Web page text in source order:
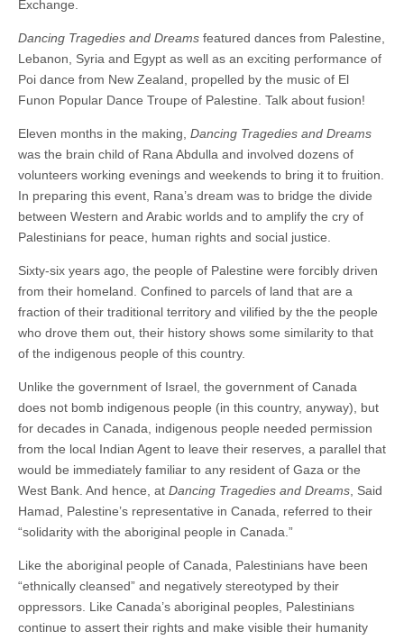
Exchange.
Dancing Tragedies and Dreams featured dances from Palestine,
Lebanon, Syria and Egypt as well as an exciting performance of
Poi dance from New Zealand, propelled by the music of El
Funon Popular Dance Troupe of Palestine. Talk about fusion!
Eleven months in the making, Dancing Tragedies and Dreams
was the brain child of Rana Abdulla and involved dozens of
volunteers working evenings and weekends to bring it to fruition.
In preparing this event, Rana’s dream was to bridge the divide
between Western and Arabic worlds and to amplify the cry of
Palestinians for peace, human rights and social justice.
Sixty-six years ago, the people of Palestine were forcibly driven
from their homeland. Confined to parcels of land that are a
fraction of their traditional territory and vilified by the the people
who drove them out, their history shows some similarity to that
of the indigenous people of this country.
Unlike the government of Israel, the government of Canada
does not bomb indigenous people (in this country, anyway), but
for decades in Canada, indigenous people needed permission
from the local Indian Agent to leave their reserves, a parallel that
would be immediately familiar to any resident of Gaza or the
West Bank. And hence, at Dancing Tragedies and Dreams, Said
Hamad, Palestine’s representative in Canada, referred to their
“solidarity with the aboriginal people in Canada.”
Like the aboriginal people of Canada, Palestinians have been
“ethnically cleansed” and negatively stereotyped by their
oppressors. Like Canada’s aboriginal peoples, Palestinians
continue to assert their rights and make visible their humanity